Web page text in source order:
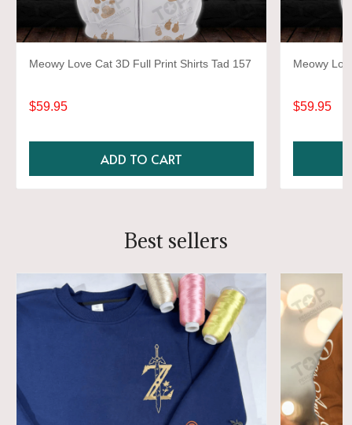
Meowy Love Cat 3D Full Print Shirts Tad 157
$59.95
ADD TO CART
Meowy
$59.95
Best sellers